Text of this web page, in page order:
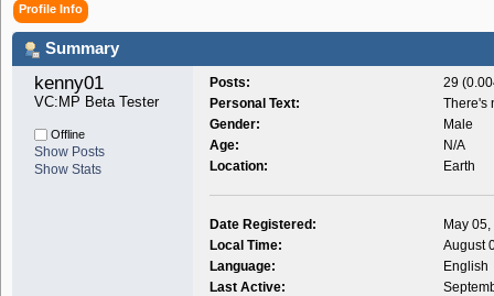
Profile Info
Summary
kenny01
VC:MP Beta Tester
Offline
Show Posts
Show Stats
Posts:
29
Personal Text:
There's
Gender:
Male
Age:
N/A
Location:
Earth
Date Registered:
May
Local Time:
August
Language:
English
Last Active: